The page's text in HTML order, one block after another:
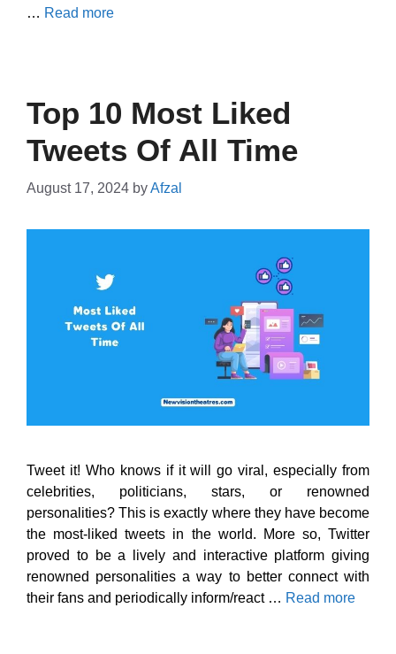
… Read more
Top 10 Most Liked
Tweets Of All Time
August 17, 2024 byAfzal
Tweet it! Who knows if it will go viral, especially from
celebrities, politicians, stars, or renowned
personalities? This is exactly where they have become
the most-liked tweets in the world. More so, Twitter
proved to be a lively and interactive platform giving
renowned personalities a way to better connect with
their fans and periodically inform/react … Read more